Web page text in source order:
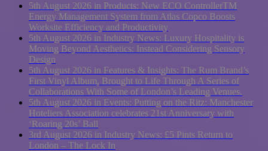
5th August 2026 in Products: New ECO ControllerTM
Energy Management System from Atlas Copco Boosts
Worksite Efficiency and Productivity
5th August 2026 in Industry News: Luxury Hospitality is
Moving Beyond Aesthetics: Instead Considering Sensory
Design
5th August 2026 in Features & Insights: The Rum Brand’s
First Vinyl Album, Brought to Life Through A Series of
Collaborations With Some of London’s Leading Venues.
5th August 2026 in Events: Putting on the Ritz: Manchester
Hoteliers Association celebrates 21st Anniversary with
‘Roaring 20s’ Ball
3rd August 2026 in Industry News: £5 Pints Return to
London – The Lock In